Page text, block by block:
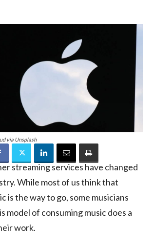
via Unsplash
streaming services have changed
While most of us think that
is the way to go, some musicians
model of consuming music does a
work.